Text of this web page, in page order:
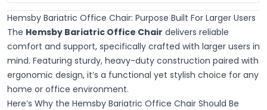
Hemsby Bariatric Office Chair: Purpose Built For Larger Users
The Hemsby Bariatric Office Chair delivers reliable
comfort and support, specifically crafted with larger users in
mind. Featuring sturdy, heavy-duty construction paired with
ergonomic design, it’s a functional yet stylish choice for any
home or office environment.
Here’s Why the Hemsby Bariatric Office Chair Should Be